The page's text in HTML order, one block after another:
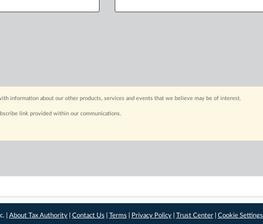
information about our other products, services and events that we believe may be of interest.
link provided within our communications.
| About Tax Authority| Contact Us Terms Privacy Policy| Trust Center| Cookie Settings